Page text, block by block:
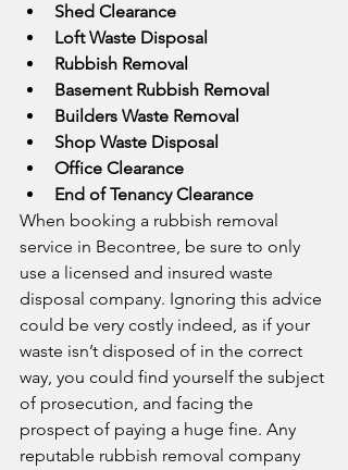
Shed Clearance
Loft Waste Disposal
Rubbish Removal
Basement Rubbish Removal
Builders Waste Removal
Shop Waste Disposal
Office Clearance
End of Tenancy Clearance
When booking a rubbish removal
service in Becontree, be sure to only
use a licensed and insured waste
disposal company. Ignoring this advice
could be very costly indeed, as if your
waste isn’t disposed of in the correct
way, you could find yourself the subject
of prosecution, and facing the
prospect of paying a huge fine. Any
reputable rubbish removal company